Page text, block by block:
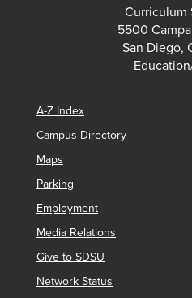
Curriculum
5500
San Diego,
A-Z Index
Campus Directory
Maps
Parking
Employment
Media Relations
Give to SDSU
Network Status